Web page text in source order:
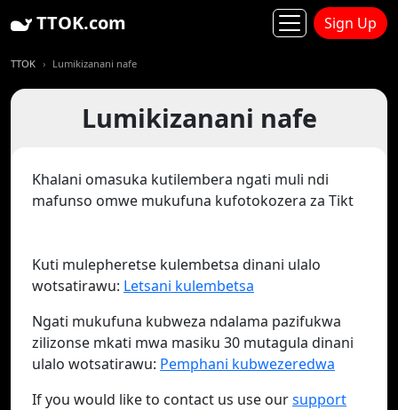
TTOK.com Sign Up
TTOK Lumikizanani nafe
Lumikizanani nafe
Khalani omasuka kutilembera ngati muli ndi
mafunso omwe mukufuna kufotokozera za Tikt
Kuti mulepheretse kulembetsa dinani ulalo
wotsatirawu: Letsani kulembetsa
Ngati mukufuna kubweza ndalama pazifukwa
zilizonse mkati mwa masiku 30 mutagula dinani
ulalo wotsatirawu: Pemphani kubwezeredwa
If you would like to contact us use oursupport